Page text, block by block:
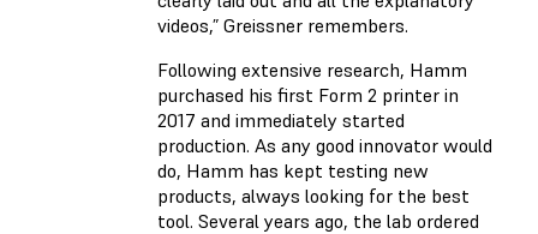
videos,” Greissner remembers.
Following extensive research, Hamm
purchased his first Form 2 printer in
2017 and immediately started
production. As any good innovator would
do, Hamm has kept testing new
products, always looking for the best
tool. Several years ago, the lab ordered